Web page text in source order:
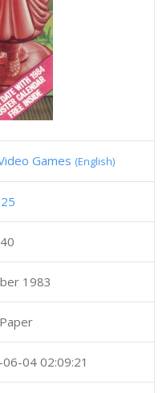
Games (English)
25
40
1983
Paper
04 02:09:21